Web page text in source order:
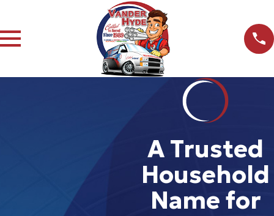
A Trusted
Household
Name for